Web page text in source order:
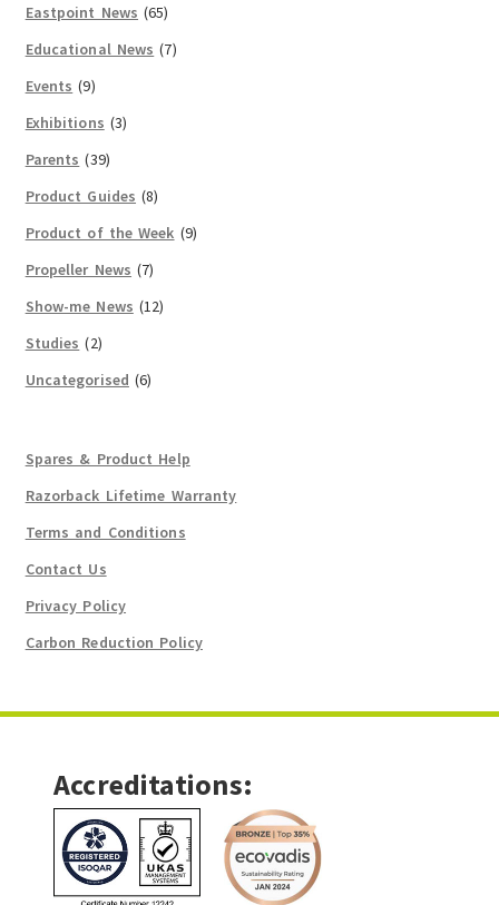
Eastpoint News (65)
Educational News (7)
Events (9)
Exhibitions (3)
Parents (39)
Product Guides (8)
Product of the Week (9)
Propeller News (7)
Show-me News (12)
Studies (2)
Uncategorised (6)
Spares & Product Help
Razorback Lifetime Warranty
Terms and Conditions
Contact Us
Privacy Policy
Carbon Reduction Policy
Accreditations: